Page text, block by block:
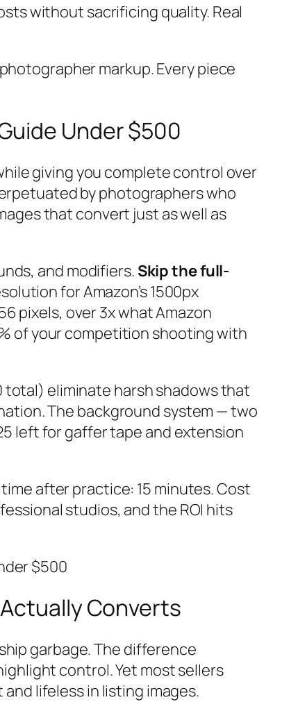
without sacrificing quality. Real
markup. Every piece
Under $500
giving you complete control over
by photographers who
that convert just as well as
and modifiers. Skip the full-
for Amazon’s 1500px
pixels, over 3x what Amazon
of your competition shooting with
total) eliminate harsh shadows that
The background system — two
left for gaffer tape and extension
after practice: 15 minutes. Cost
studios, and the ROI hits
$500
Converts
garbage. The difference
control. Yet most sellers
lifeless in listing images.